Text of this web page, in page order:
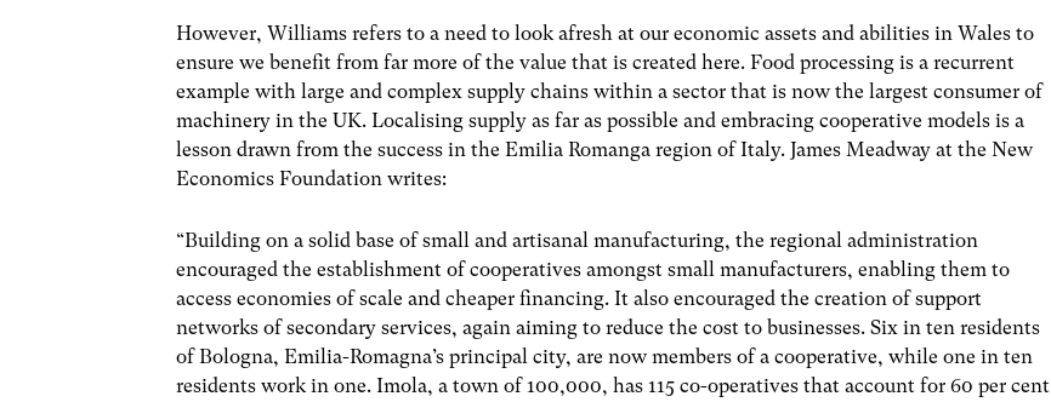
However, Williams refers to a need to look afresh at our economic assets and abilities in Wales to
ensure we benefit from far more of the value that is created here. Food processing is a recurrent
example with large and complex supply chains within a sector that is now the largest consumer of
machinery in the UK. Localising supply as far as possible and embracing cooperative models is a
lesson drawn from the success in the Emilia Romanga region of Italy. James Meadway at the New
Economics Foundation writes:
“Building on a solid base of small and artisanal manufacturing, the regional administration
encouraged the establishment of cooperatives amongst small manufacturers, enabling them to
access economies of scale and cheaper financing. It also encouraged the creation of support
networks of secondary services, again aiming to reduce the cost to businesses. Six in ten residents
of Bologna, Emilia-Romagna’s principal city, are now members of a cooperative, while one in ten
residents work in one. Imola, a town of 100,000, has 115 co-operatives that account for 60 per cent